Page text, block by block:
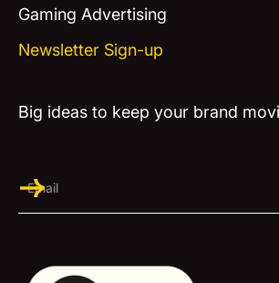
Gaming Advertising
Newsletter Sign-up
Big ideas to keep your brand